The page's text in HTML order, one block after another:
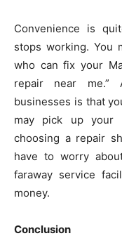
Convenience is
stops working. You
who can fix your
repair near me.”
businesses is that
may pick up your
choosing a repair
have to worry
faraway service
money.
Conclusion